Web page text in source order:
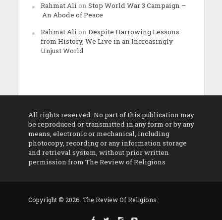
Rahmat Ali on Stop World War 3 Campaign –
An Abode of Peace
Rahmat Ali on Despite Harrowing Lessons
from History, We Live in an Increasingly
Unjust World
All rights reserved. No part of this publication may
be reproduced or transmitted in any form or by any
means, electronic or mechanical, including
photocopy, recording or any information storage
and retrieval system, without prior written
permission from The Review of Religions
Copyright © 2026. The Review Of Religions.